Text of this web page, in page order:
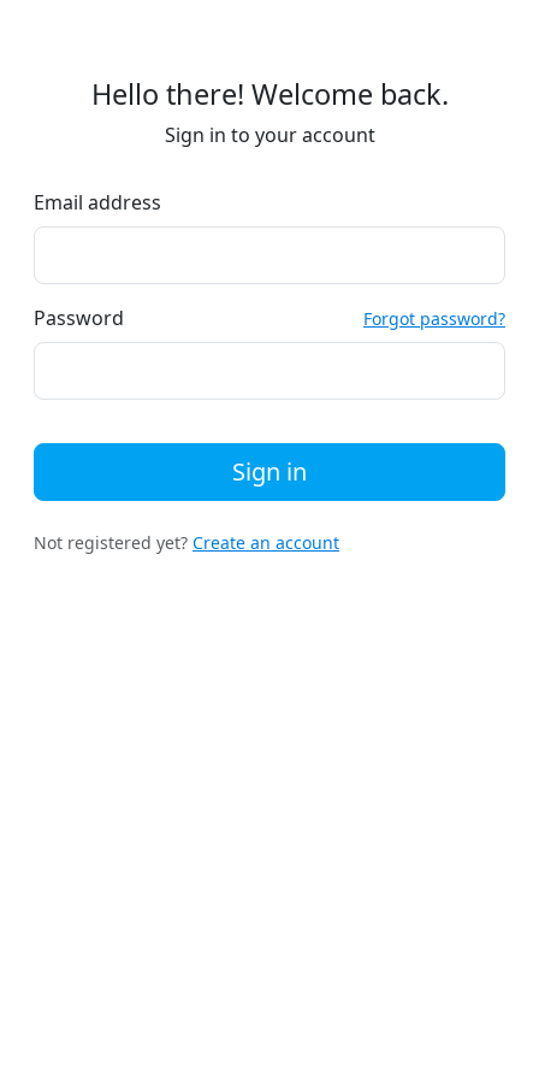
Hello there! Welcome back.
Sign in to your account
Email address
Password Forgot password?
Sign in
Not registered yet? Create an account